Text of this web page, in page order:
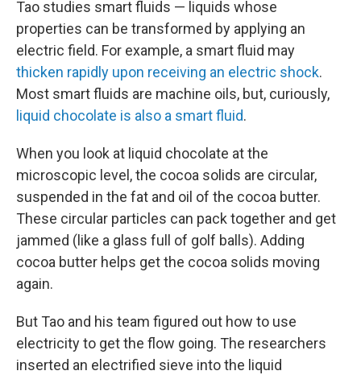
Tao studies smart fluids — liquids whose
properties can be transformed by applying an
electric field. For example, a smart fluid may
thicken rapidly upon receiving an electric shock.
Most smart fluids are machine oils, but, curiously,
liquid chocolate is also a smart fluid.
When you look at liquid chocolate at the
microscopic level, the cocoa solids are circular,
suspended in the fat and oil of the cocoa butter.
These circular particles can pack together and get
jammed (like a glass full of golf balls). Adding
cocoa butter helps get the cocoa solids moving
again.
But Tao and his team figured out how to use
electricity to get the flow going. The researchers
inserted an electrified sieve into the liquid